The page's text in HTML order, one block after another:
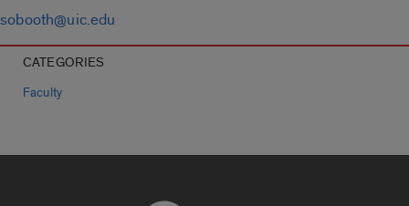
sobooth@uic.edu
CATEGORIES
Faculty